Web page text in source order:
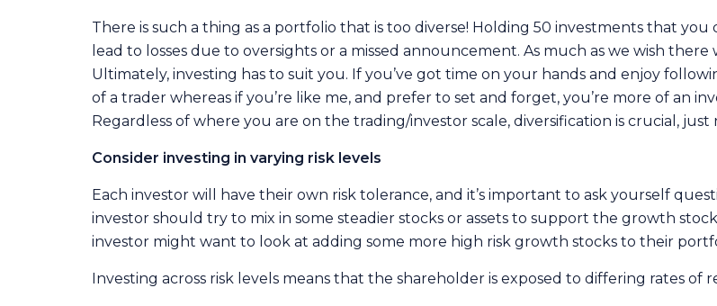
There is such a thing as a portfolio that is too diverse! Holding 50 investments that
lead to losses due to oversights or a missed announcement. As much as we wish there
Ultimately, investing has to suit you. If you’ve got time on your hands and enjoy
of a trader whereas if you’re like me, and prefer to set and forget, you’re more of an
Regardless of where you are on the trading/investor scale, diversification is crucial, just
Consider investing in varying risk levels
Each investor will have their own risk tolerance, and it’s important to ask yourself
investor should try to mix in some steadier stocks or assets to support the growth
investor might want to look at adding some more high risk growth stocks to their
Investing across risk levels means that the shareholder is exposed to differing rates